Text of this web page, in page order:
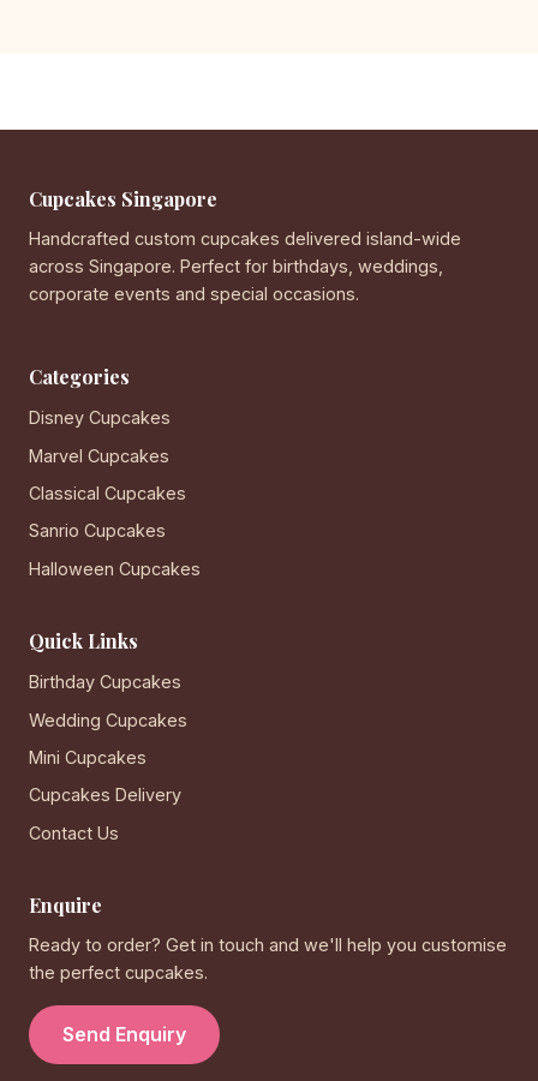
Cupcakes Singapore
Handcrafted custom cupcakes delivered island-wide
across Singapore. Perfect for birthdays, weddings,
corporate events and special occasions.
Categories
Disney Cupcakes
Marvel Cupcakes
Classical Cupcakes
Sanrio Cupcakes
Halloween Cupcakes
Quick Links
Birthday Cupcakes
Wedding Cupcakes
Mini Cupcakes
Cupcakes Delivery
Contact Us
Enquire
Ready to order? Get in touch and we'll help you customise
the perfect cupcakes.
Send Enquiry